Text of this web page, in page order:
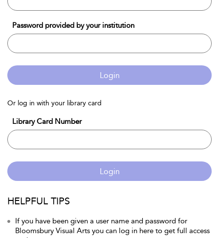
Password provided by your institution
Login
Or log in with your library card
Library Card Number
Login
HELPFUL TIPS
If you have been given a user name and password for
Bloomsbury Visual Arts you can log in here to get full access